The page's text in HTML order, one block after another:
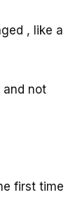
, like a
and not
first time